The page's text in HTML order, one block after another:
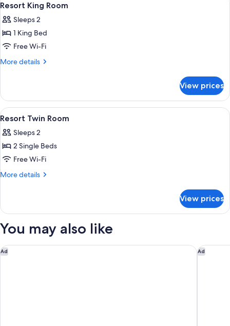
all
photos
for
Resort
King
2
Resort King Room
Sleeps 2
1 King Bed
Free Wi-Fi
More details
More
King
Room
View prices
View
all
photos
for
Resort
Twin
In-room safe, desk, iron/ironing
3
Resort Twin Room
Sleeps 2
2 Single Beds
Free Wi-Fi
More details
More
Twin
View prices
You may also like
Ad
The Oceanfront Cairns Ad
Shangri-